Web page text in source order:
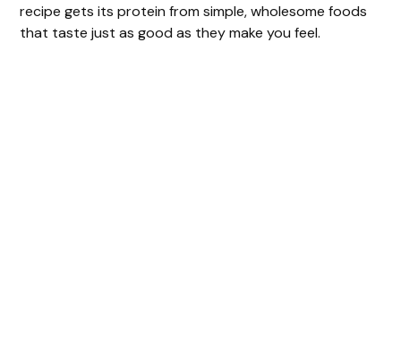
recipe gets its protein from simple, wholesome foods
that taste just as good as they make you feel.